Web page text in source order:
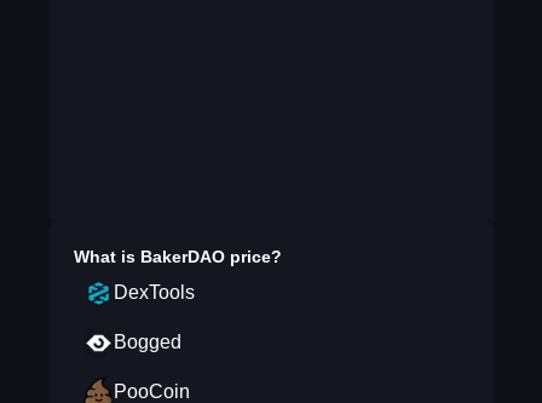
What is BakerDAOprice?
DexTools
Bogged
PooCoin